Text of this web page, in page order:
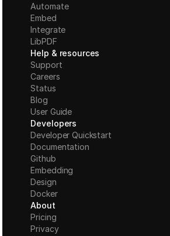
Automate
Embed
Integrate
LibPDF
Help & resources
Support
Careers
Status
Blog
User Guide
Developers
Developer Quickstart
Documentation
Github
Embedding
Design
Docker
About
Pricing
Privacy